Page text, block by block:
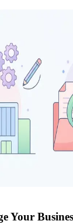
Your